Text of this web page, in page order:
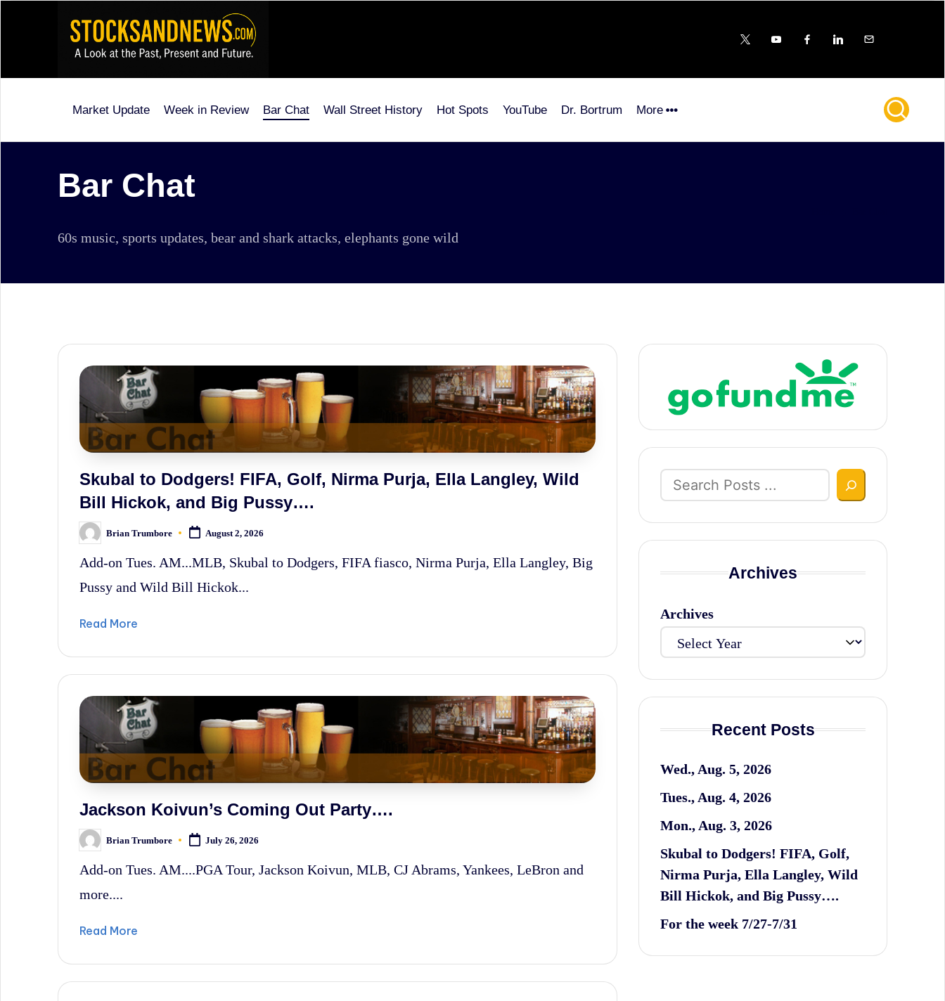
YouTube FB LinkedIn
News
unique,
irreverent
Review'
Market
Financial
Headline
History.
Market Update Week in Review Bar Chat Wall Street History Hot Spots YouTube Dr. Bortrum More
Bar Chat
60s music, sports updates, bear and shark attacks, elephants gone wild
Skubal to Dodgers! FIFA, Golf, Nirma Purja, Ella Langley, Wild
Bill Hickok, and Big Pussy….
Posted Brian Trumbore August 2, 2026
Add-on Tues. AM...MLB, Skubal to Dodgers, FIFA fiasco, Nirma Purja, Ella Langley, Big
Pussy and Wild Bill Hickok...
Read More
Jackson Koivun’s Coming Out Party….
Posted Brian Trumbore July 26, 2026
Add-on Tues. AM....PGA Tour, Jackson Koivun, MLB, CJ Abrams, Yankees, LeBron and
more....
Read More
Search
Archives
Archives
Recent Posts
Wed., Aug. 5, 2026
Tues., Aug. 4, 2026
Mon., Aug. 3, 2026
Skubal to Dodgers! FIFA, Golf,
Nirma Purja, Ella Langley, Wild
Bill Hickok, and Big Pussy….
For the week 7/27-7/31